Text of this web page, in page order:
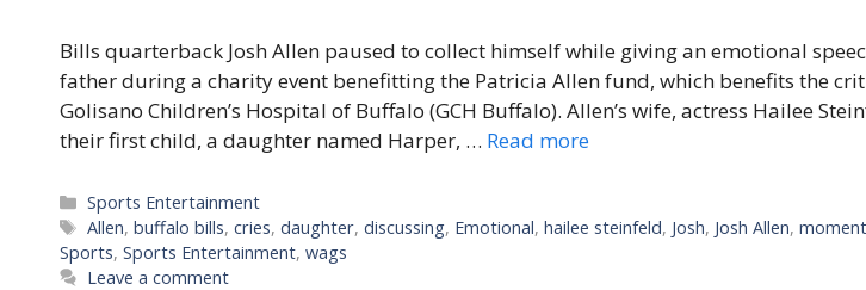
Bills quarterback Josh Allen paused to collect himself while giving an emotional
father during a charity event benefitting the Patricia Allen fund, which benefits the
Golisano Children’s Hospital of Buffalo (GCH Buffalo). Allen’s wife, actress Hailee
their first child, a daughter named Harper, … Read more
Categories
Sports Entertainment
Tags
Allen,buffalo bills,cries,daughter,discussing, Emotional,hailee steinfeld, Josh, Josh Allen,moment
Sports, Sports Entertainment, wags
Leave a comment